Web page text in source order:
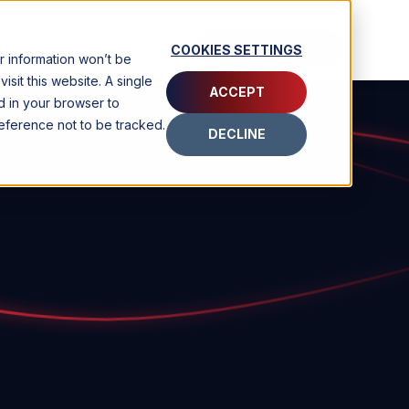
won’t be
this website. A single
in your browser to
not to be tracked.
COOKIES SETTINGS
ACCEPT
DECLINE
CONTACT